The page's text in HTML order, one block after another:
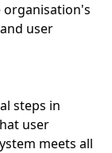
user
steps in
user
meets all